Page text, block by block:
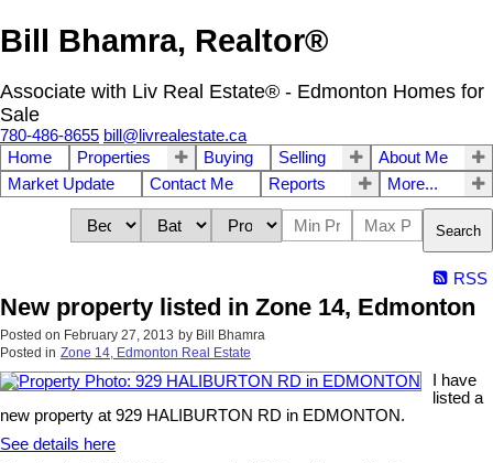
Bill Bhamra, Realtor®
Associate with Liv Real Estate® - Edmonton Homes for
Sale
780-486-8655 bill@livrealestate.ca
Home
Properties Buying Selling
About Me
Market Update
Contact Me Reports More...
Search
RSS
New property listed in Zone 14, Edmonton
Posted on February 27, 2013 by Bill Bhamra
Posted in Zone 14, Edmonton Real Estate
I have
listed a
new property at 929 HALIBURTON RD in EDMONTON.
See details here